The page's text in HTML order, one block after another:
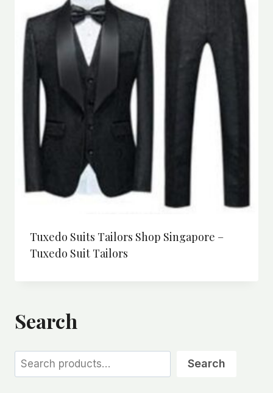
Tuxedo Suits Tailors Shop Singapore –
Tuxedo Suit Tailors
Search
Search Search